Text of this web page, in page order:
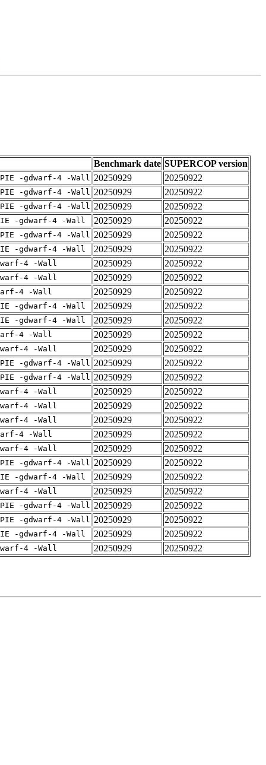
Benchmark date SUPERCOP version
-gdwarf-4 -Wall 20250929
20250922
-gdwarf-4 -Wall 20250929
20250922
-gdwarf-4 -Wall 20250929
20250922
-gdwarf-4 -Wall 20250929
20250922
-gdwarf-4 -Wall 20250929
20250922
-gdwarf-4 -Wall 20250929
20250922
4 -Wall 20250929
20250922
4 -Wall 20250929
20250922
4 -Wall 20250929
20250922
-gdwarf-4 -Wall 20250929
20250922
-gdwarf-4 -Wall 20250929
20250922
4 -Wall 20250929
20250922
4 -Wall 20250929
20250922
-gdwarf-4 -Wall 20250929
20250922
-gdwarf-4 -Wall 20250929
20250922
4 -Wall 20250929
20250922
4 -Wall 20250929
20250922
4 -Wall 20250929
20250922
4 -Wall 20250929
20250922
4 -Wall 20250929
20250922
-gdwarf-4 -Wall 20250929
20250922
-gdwarf-4 -Wall 20250929
20250922
4 -Wall 20250929
20250922
-gdwarf-4 -Wall 20250929
20250922
-gdwarf-4 -Wall 20250929
20250922
-gdwarf-4 -Wall 20250929
20250922
4 -Wall 20250929 20250922